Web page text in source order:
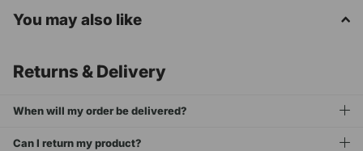
You may also like
Returns & Delivery
When will my order be delivered?
Can I return my product?